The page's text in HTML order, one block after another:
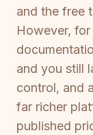
and the free
However,
and you still
control, and
far richer
published